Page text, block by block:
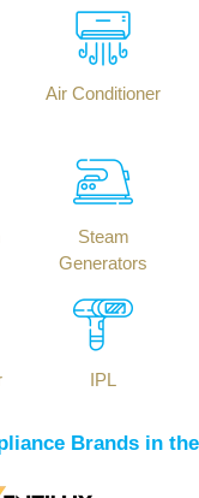
Air Conditioner
Steam
Generators
IPL
Brands in